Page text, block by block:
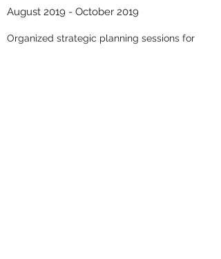
August 2019 - October 2019
Organized strategic planning sessions for